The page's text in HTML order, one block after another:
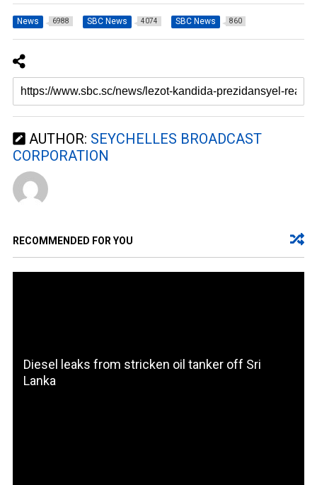
News 6988 SBC News 4074 SBC News 860
AUTHOR: SEYCHELLES BROADCAST
CORPORATION
RECOMMENDED FOR YOU
Diesel leaks from stricken oil tanker off Sri
Lanka